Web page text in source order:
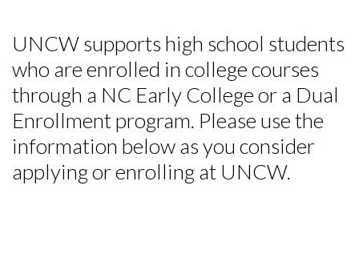
UNCW supports high school students
who are enrolled in college courses
through a NC Early College or a Dual
Enrollment program. Please use the
information below as you consider
applying or enrolling at UNCW.